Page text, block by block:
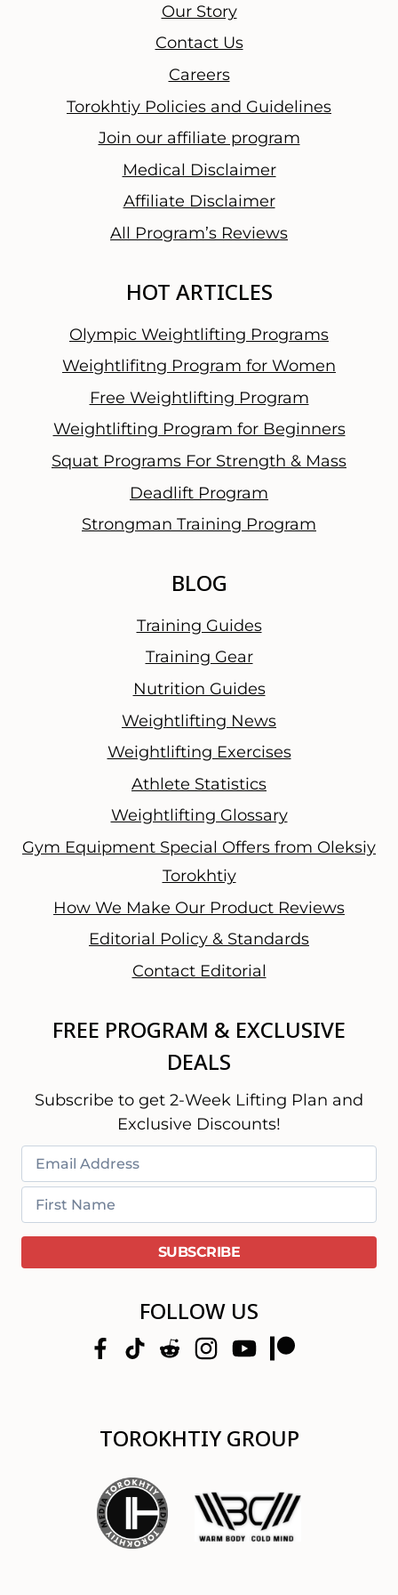
T
h
g
h
t
a
d
i
n
W
o
Our Story
Contact Us
Careers
Torokhtiy Policies and Guidelines
Join our affiliate program
Medical Disclaimer
Affiliate Disclaimer
All Program’s Reviews
HOT ARTICLES
Olympic Weightlifting Programs
Weightlifitng Program for Women
Free Weightlifting Program
Weightlifting Program for Beginners
Squat Programs For Strength & Mass
Deadlift Program
Strongman Training Program
BLOG
Training Guides
Training Gear
Nutrition Guides
Weightlifting News
Weightlifting Exercises
Athlete Statistics
Weightlifting Glossary
Gym Equipment Special Offers from Oleksiy
Torokhtiy
How We Make Our Product Reviews
Editorial Policy & Standards
Contact Editorial
FREE PROGRAM & EXCLUSIVE
DEALS
Subscribe to get 2-Week Lifting Plan and
Exclusive Discounts!
FOLLOW US
TOROKHTIY GROUP